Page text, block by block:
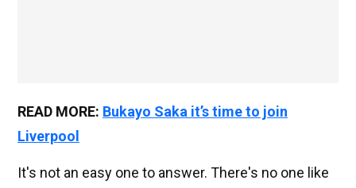
READ MORE: Bukayo Saka it’s time to join
Liverpool
It's not an easy one to answer. There's no one like